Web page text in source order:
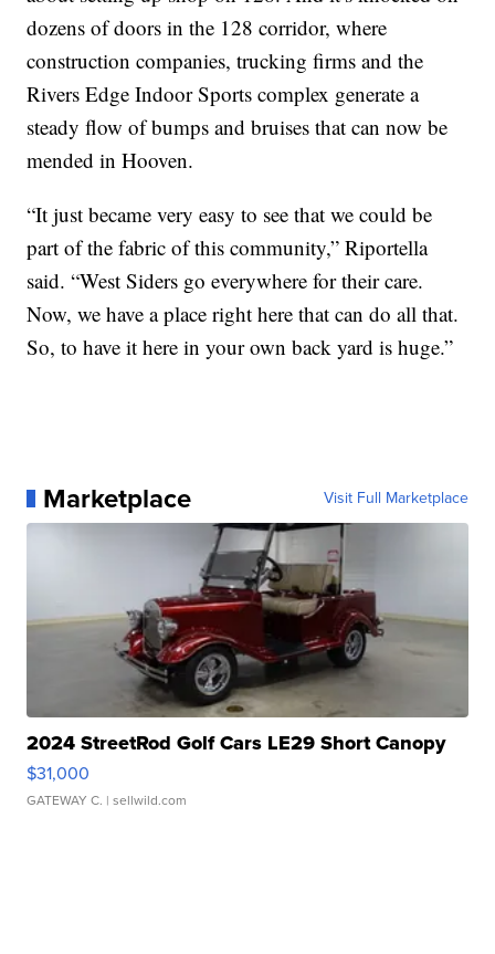
dozens of doors in the 128 corridor, where
construction companies, trucking firms and the
Rivers Edge Indoor Sports complex generate a
steady flow of bumps and bruises that can now be
mended in Hooven.
“It just became very easy to see that we could be
part of the fabric of this community,” Riportella
said. “West Siders go everywhere for their care.
Now, we have a place right here that can do all that.
So, to have it here in your own back yard is huge.”
Marketplace Visit Full Marketplace
2024 StreetRod Golf Cars LE29 Short Canopy
$31,000
GATEWAY C. | sellwild.com